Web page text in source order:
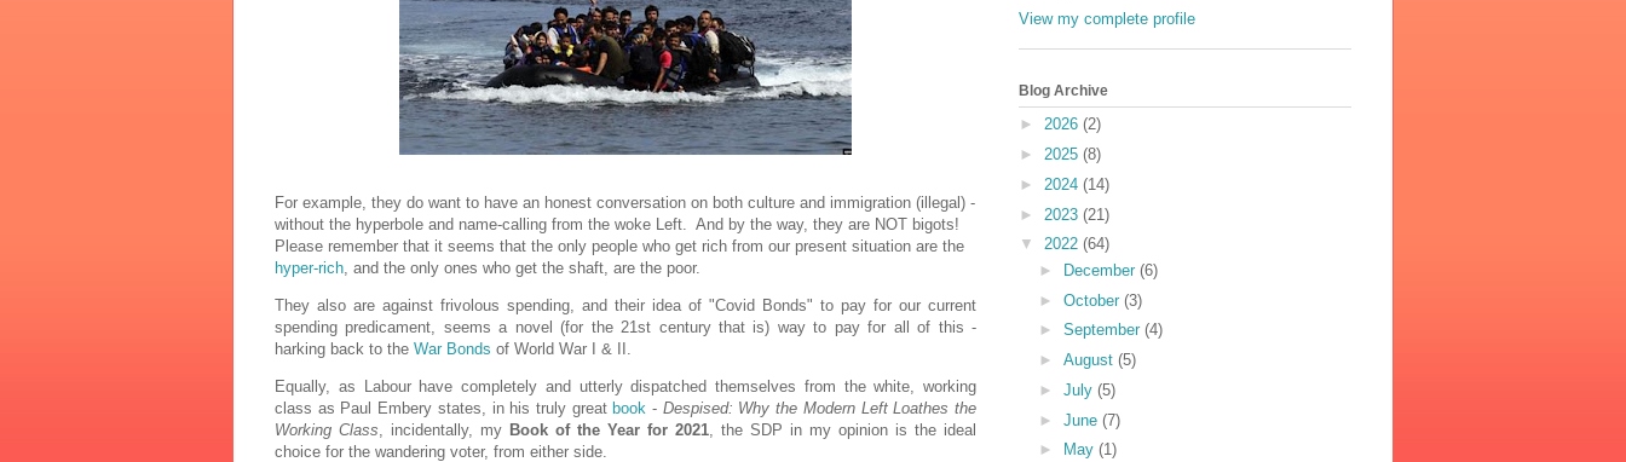
For example, they do want to have an honest conversation on both culture and immigration (illegal) -
without the hyperbole and name-calling from the woke Left. And by the way, they are NOT bigots!
Please remember that it seems that the only people who get rich from our present situation are the
hyper-rich , and the only ones who get the shaft, are the poor.
They also are against frivolous spending, and their idea of "Covid Bonds" to pay for our current
spending predicament, seems a novel (for the 21st century that is) way to pay for all of this -
harking back to the War Bonds of World War I & II.
Equally, as Labour have completely and utterly dispatched themselves from the white, working
class as Paul Embery states, in his truly greatbook - Despised: Why the Modern Left Loathes the
Working Class , incidentally, my Book of the Year for 2021 , the SDP in my opinion is the ideal
choice for the wandering voter, from either side.
View my complete profile
Blog Archive
► 2026 (2)
► 2025 (8)
► 2024 (14)
► 2023 (21)
▼ 2022 (64)
►
December (6)
► October (3)
► September (4)
► August (5)
► July (5)
► June (7)
►
May (1)